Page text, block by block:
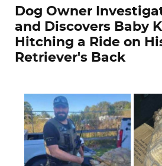
Dog Owner
and Discovers Baby
Hitching a Ride on
Retriever's Back